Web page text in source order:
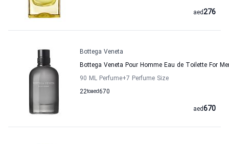
276
aed
Bottega Veneta
Bottega Veneta Pour Homme Eau de Toilette For
90 ML Perfume+7 Perfume Size
22to 670
aed
670
aed